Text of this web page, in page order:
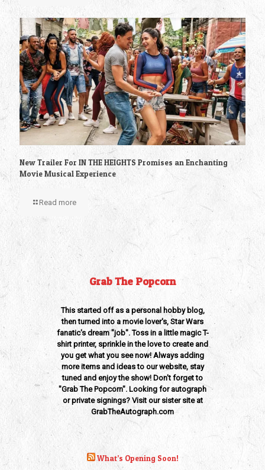
New Trailer For IN THE HEIGHTS Promises an Enchanting
Movie Musical Experience
Read more
Grab The Popcorn
This started off as a personal hobby blog,
then turned into a movie lover's, Star Wars
fanatic's dream "job". Toss in a little magic T-
shirt printer, sprinkle in the love to create and
you get what you see now! Always adding
more items and ideas to our website, stay
tuned and enjoy the show! Don't forget to
"Grab The Popcorn". Looking for autograph
or private signings? Visit our sister site at
GrabTheAutograph.com
What’s Opening Soon!